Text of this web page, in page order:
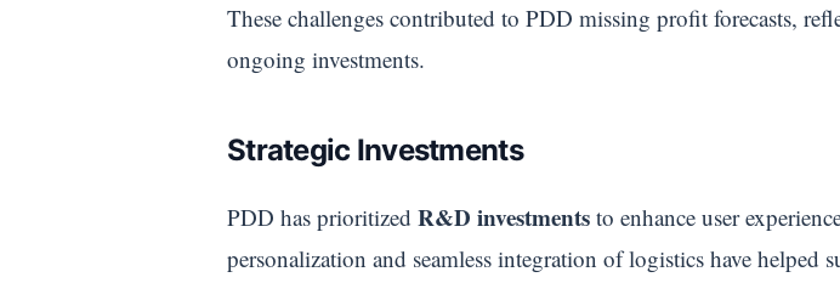
These challenges contributed to PDD missing profit forecasts,
ongoing investments.
Strategic Investments
PDD has prioritized R&D investments to enhance user
personalization and seamless integration of logistics have helped